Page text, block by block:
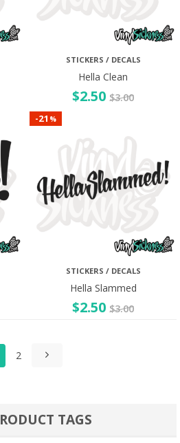
STICKERS / DECALS
Hella Clean
$2.50 $3.00
-21 %
STICKERS / DECALS
Hella Slammed
$2.50 $3.00
2
TAGS